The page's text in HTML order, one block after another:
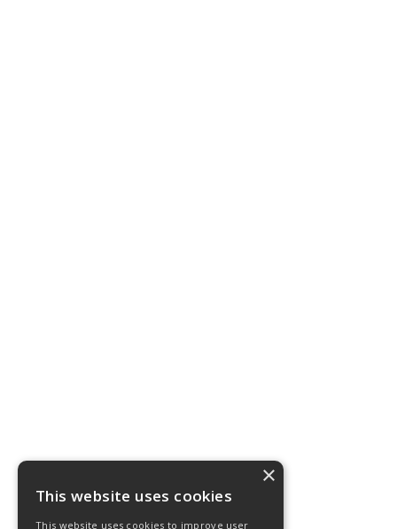
×
This website uses cookies
This website uses cookies to improve user